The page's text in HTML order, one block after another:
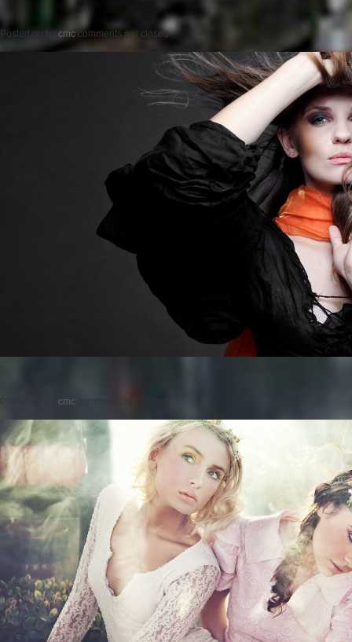
Posted on by cmc comments are closed
cmc comments are closed